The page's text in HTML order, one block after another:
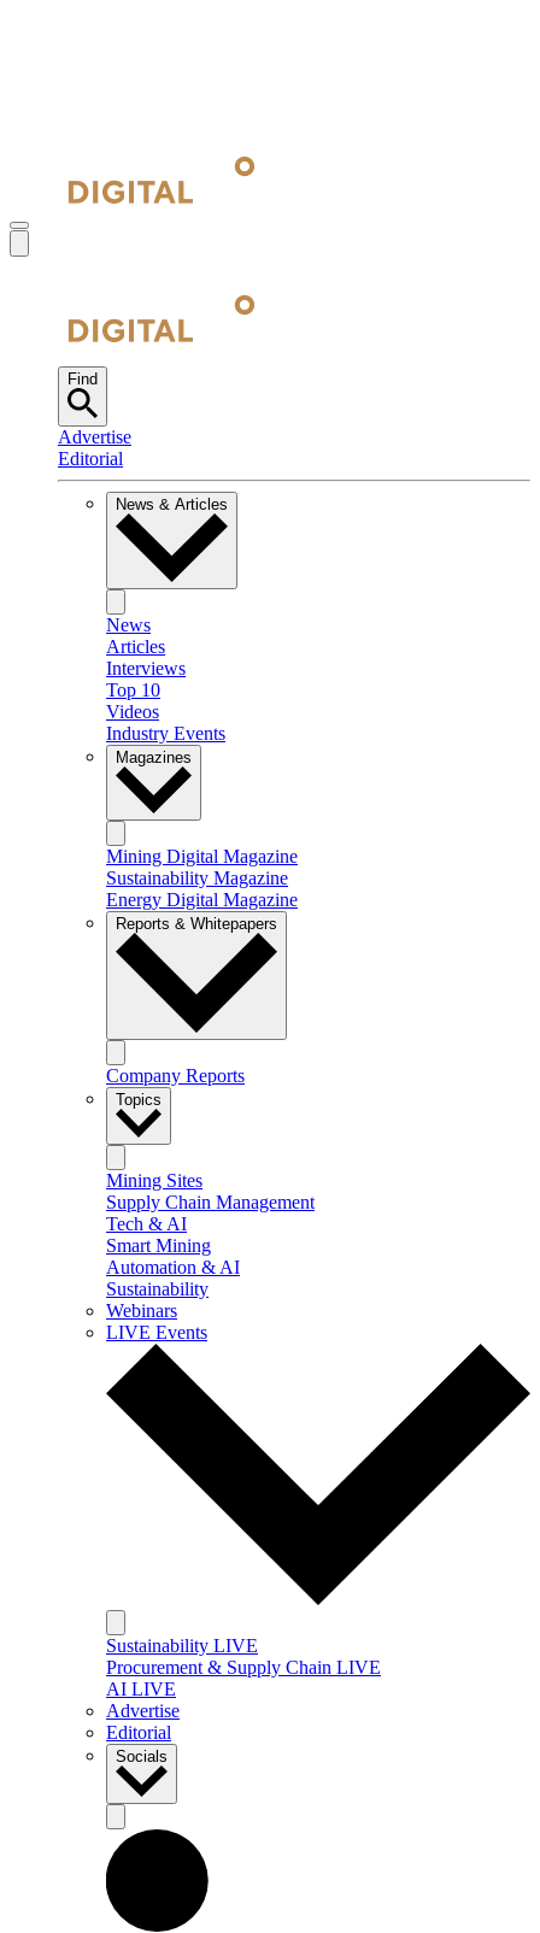
Find
Advertise
Editorial
News & Articles
News
Articles
Interviews
Top 10
Videos
Industry Events
Magazines
Mining Digital Magazine
Sustainability Magazine
Energy Digital Magazine
Reports & Whitepapers
Company Reports
Topics
Mining Sites
Supply Chain Management
Tech & AI
Smart Mining
Automation & AI
Sustainability
Webinars
LIVE Events
Sustainability LIVE
Procurement & Supply Chain LIVE
AI LIVE
Advertise
Editorial
Socials